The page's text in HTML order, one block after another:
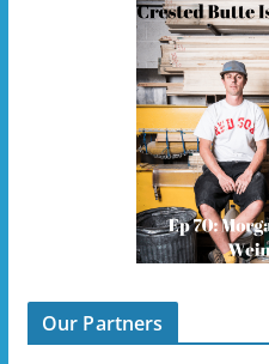
Our Partners